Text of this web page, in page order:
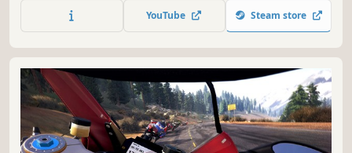
best deals and grow your own shop!
YouTube Steam store